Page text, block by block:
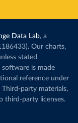
Data Lab, a
Our charts,
stated
is made
reference under
Third-party materials,
third-party licenses.